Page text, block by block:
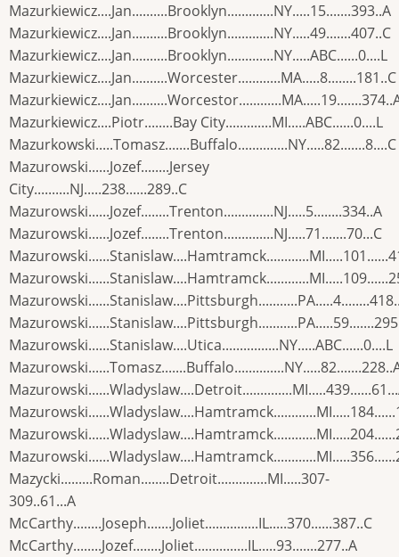
Mazurkiewicz....Jan..........Brooklyn.............NY.....15.......393..A
Mazurkiewicz....Jan..........Brooklyn.............NY.....49.......407..C
Mazurkiewicz....Jan..........Brooklyn.............NY.....ABC......0....L
Mazurkiewicz....Jan..........Worcester............MA.....8........181..C
Mazurkiewicz....Piotr........Bay City.............MI.....ABC......0....L
Mazurkowski.....Tomasz.......Buffalo..............NY.....82.......8....C
Mazurowski......Jozef........Jersey
City..........NJ.....238......289..C
Mazurowski......Jozef........Trenton..............NJ.....5........334..A
Mazurowski......Jozef........Trenton..............NJ.....71.......70...C
Mazurowski......Stanislaw....Utica................NY.....ABC......0....L
Mazycki.........Roman........Detroit..............MI.....307-
309..61...A
McCarthy........Joseph.......Joliet...............IL.....370......387..C
McCarthy........Jozef........Joliet...............IL.....93.......277..A